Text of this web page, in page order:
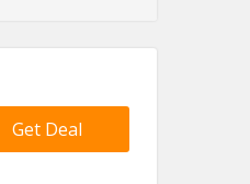
Get Deal